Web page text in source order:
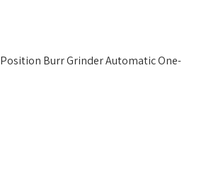
Burr Grinder Automatic One-